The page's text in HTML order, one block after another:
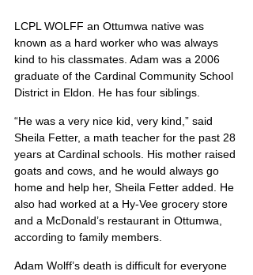
LCPL WOLFF an Ottumwa native was
known as a hard worker who was always
kind to his classmates. Adam was a 2006
graduate of the Cardinal Community School
District in Eldon. He has four siblings.
“He was a very nice kid, very kind,” said
Sheila Fetter, a math teacher for the past 28
years at Cardinal schools. His mother raised
goats and cows, and he would always go
home and help her, Sheila Fetter added. He
also had worked at a Hy-Vee grocery store
and a McDonald’s restaurant in Ottumwa,
according to family members.
Adam Wolff’s death is difficult for everyone